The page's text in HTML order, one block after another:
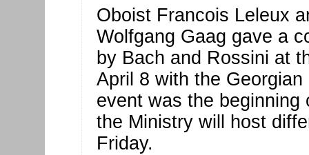
Oboist Francois Leleux
Wolfgang Gaag gave a
by Bach and Rossini at
April 8 with the
event was the
the Ministry will host
Friday.